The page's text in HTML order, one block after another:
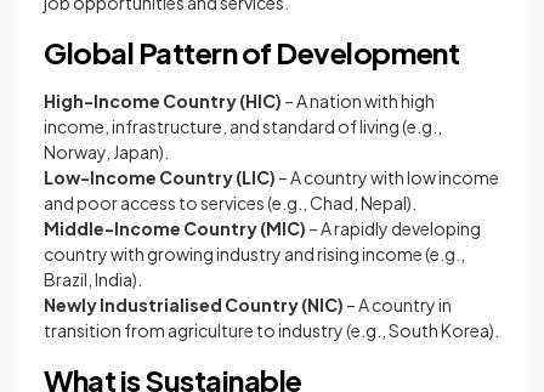
Global Pattern of Development
High-Income Country (HIC) – A nation with high
income, infrastructure, and standard of living (e.g.,
Norway, Japan).
Low-Income Country (LIC) – A country with low income
and poor access to services (e.g., Chad, Nepal).
Middle-Income Country (MIC) – A rapidly developing
country with growing industry and rising income (e.g.,
Brazil, India).
Newly Industrialised Country (NIC) – A country in
transition from agriculture to industry (e.g., South Korea).
What is Sustainable